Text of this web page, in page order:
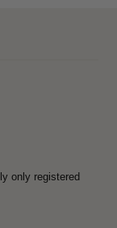
only registered